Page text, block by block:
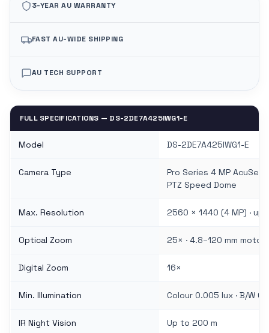
3-YEAR AU WARRANTY
FAST AU-WIDE SHIPPING
AU TECH SUPPORT
FULL SPECIFICATIONS — DS-2DE7A425IWG1-E
Model DS-2DE7A425IWG1-E
Camera Type
Pro Series 4 MP
PTZ Speed Dome
Max. Resolution 2560 × 1440 (4 MP) ·
Optical Zoom 25× · 4.8–120 mm
Digital Zoom 16×
Min. Illumination Colour 0.005 lux · B/W
IR Night Vision Up to 200 m